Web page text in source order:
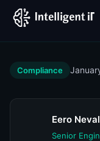
Compliance
Eero
Senior